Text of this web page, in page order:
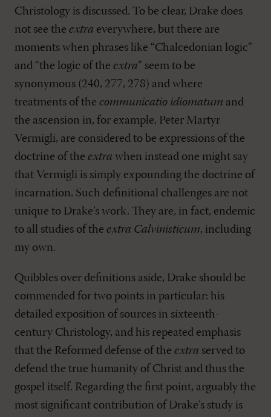
Christology is discussed. To be clear, Drake does
not see the extra everywhere, but there are
moments when phrases like “Chalcedonian logic”
and “the logic of the extra” seem to be
synonymous (240, 277, 278) and where
treatments of the communicatio idiomatum and
the ascension in, for example, Peter Martyr
Vermigli, are considered to be expressions of the
doctrine of the extra when instead one might say
that Vermigli is simply expounding the doctrine of
incarnation. Such definitional challenges are not
unique to Drake’s work. They are, in fact, endemic
to all studies of the extra Calvinisticum, including
my own.
Quibbles over definitions aside, Drake should be
commended for two points in particular: his
detailed exposition of sources in sixteenth-
century Christology, and his repeated emphasis
that the Reformed defense of the extra served to
defend the true humanity of Christ and thus the
gospel itself. Regarding the first point, arguably the
most significant contribution of Drake’s study is